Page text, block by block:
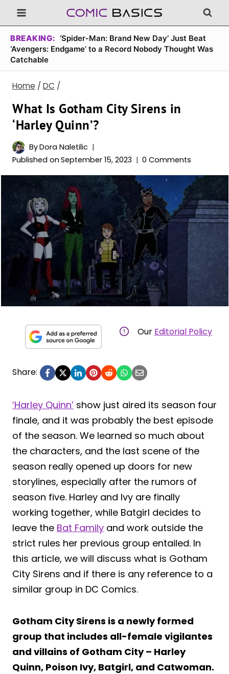
Skip
to
content
BREAKING: ‘Spider-Man: Brand New Day’ Just Beat
‘Avengers: Endgame’ to a Record Nobody Thought Was
Catchable
Home / DC /
What Is Gotham City Sirens in
‘Harley Quinn’?
ByDora Naletilic
Published on September 15, 2023 0 Comments
Our Editorial Policy
Share:
‘Harley Quinn’ show just aired its season four
finale, and it was probably the best episode
of the season. We learned so much about
the characters, and the last scene of the
season really opened up doors for new
storylines, especially after the rumors of
season five. Harley and Ivy are finally
working together, while Batgirl decides to
leave the Bat Family and work outside the
strict rules her previous group entailed. In
this article, we will discuss what is Gotham
City Sirens and if there is any reference to a
similar group in DC Comics.
Gotham City Sirens is a newly formed
group that includes all-female vigilantes
and villains of Gotham City – Harley
Quinn, Poison Ivy, Batgirl, and Catwoman.